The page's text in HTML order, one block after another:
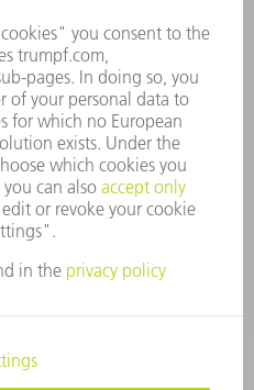
PROTECTION
DATA PROTECTION
TRADEMARKS